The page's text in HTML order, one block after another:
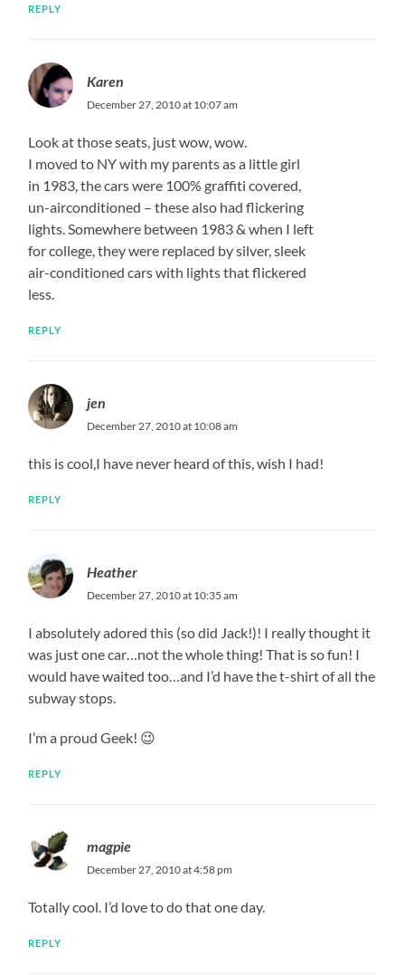
REPLY
Karen
December 27, 2010 at 10:07 am
Look at those seats, just wow, wow.
I moved to NY with my parents as a little girl
in 1983, the cars were 100% graffiti covered,
un-airconditioned – these also had flickering
lights. Somewhere between 1983 & when I left
for college, they were replaced by silver, sleek
air-conditioned cars with lights that flickered
less.
REPLY
jen
December 27, 2010 at 10:08 am
this is cool,I have never heard of this, wish I had!
REPLY
Heather
December 27, 2010 at 10:35 am
I absolutely adored this (so did Jack!)! I really thought it
was just one car…not the whole thing! That is so fun! I
would have waited too…and I’d have the t-shirt of all the
subway stops.
I’m a proud Geek! 😉
REPLY
magpie
December 27, 2010 at 4:58 pm
Totally cool. I’d love to do that one day.
REPLY